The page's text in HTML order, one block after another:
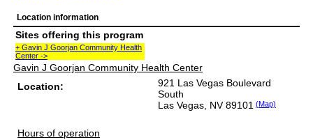
Location information
Sites offering this program
+ Gavin J Goorjan Community Health
Center ->
Gavin J Goorjan Community Health Center
Location:
921 Las Vegas Boulevard
South
Las Vegas, NV 89101 (Map)
Hours of operation